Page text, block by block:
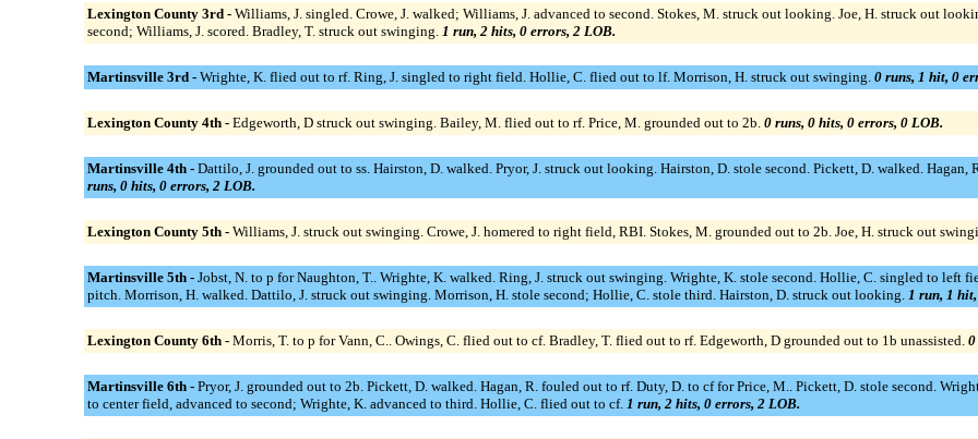
Lexington County 3rd - Williams, J. singled. Crowe, J. walked; Williams, J. advanced to second. Stokes, M. struck out looking. Joe, H. struck out
second; Williams, J. scored. Bradley, T. struck out swinging. 1 run, 2 hits, 0 errors, 2 LOB.
Martinsville 3rd - Wrighte, K. flied out to rf. Ring, J. singled to right field. Hollie, C. flied out to lf. Morrison, H. struck out swinging. 0 runs, 1 hit, 0
Lexington County 4th - Edgeworth, D struck out swinging. Bailey, M. flied out to rf. Price, M. grounded out to 2b. 0 runs, 0 hits, 0 errors, 0 LOB.
Martinsville 4th - Dattilo, J. grounded out to ss. Hairston, D. walked. Pryor, J. struck out looking. Hairston, D. stole second. Pickett, D. walked. Hagan,
runs, 0 hits, 0 errors, 2 LOB.
Lexington County 5th - Williams, J. struck out swinging. Crowe, J. homered to right field, RBI. Stokes, M. grounded out to 2b. Joe, H. struck out
Martinsville 5th - Jobst, N. to p for Naughton, T.. Wrighte, K. walked. Ring, J. struck out swinging. Wrighte, K. stole second. Hollie, C. singled to left
pitch. Morrison, H. walked. Dattilo, J. struck out swinging. Morrison, H. stole second; Hollie, C. stole third. Hairston, D. struck out looking. 1 run, 1
Lexington County 6th - Morris, T. to p for Vann, C.. Owings, C. flied out to cf. Bradley, T. flied out to rf. Edgeworth, D grounded out to 1b unassisted. 0
Martinsville 6th - Pryor, J. grounded out to 2b. Pickett, D. walked. Hagan, R. fouled out to rf. Duty, D. to cf for Price, M.. Pickett, D. stole second.
to center field, advanced to second; Wrighte, K. advanced to third. Hollie, C. flied out to cf. 1 run, 2 hits, 0 errors, 2 LOB.